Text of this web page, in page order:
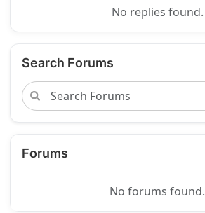
No replies found.
Search Forums
Forums
No forums found.